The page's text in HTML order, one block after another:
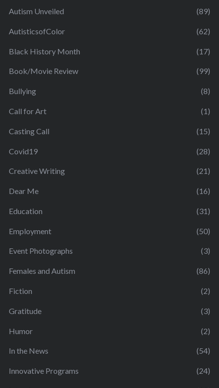
Autism Unveiled (89)
AutisticsofColor (62)
Black History Month (17)
Book/Movie Review (99)
Bullying (8)
Call for Art (1)
Casting Call (15)
Covid19 (28)
Creative Writing (21)
Dear Me (16)
Education (31)
Employment (50)
Event Photographs (3)
Females and Autism (86)
Fiction (2)
Gratitude (3)
Humor (2)
In the News (54)
Innovative Programs (24)